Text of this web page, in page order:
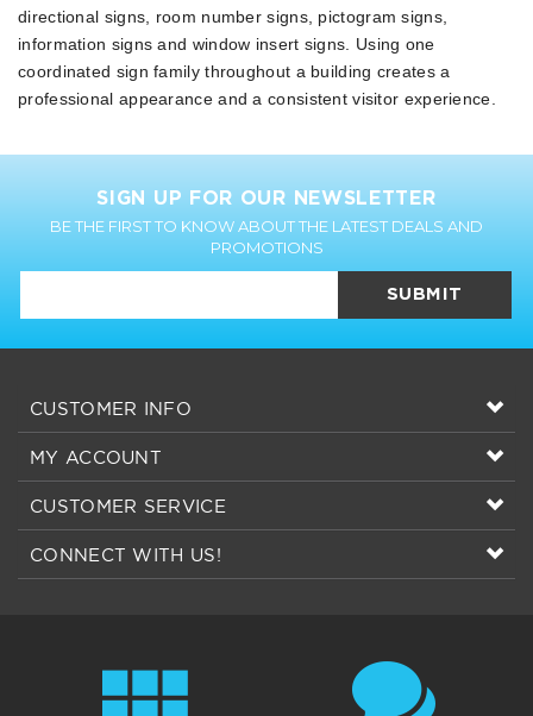
directional signs, room number signs, pictogram signs,
information signs and window insert signs. Using one
coordinated sign family throughout a building creates a
professional appearance and a consistent visitor experience.
SIGN UP FOR OUR NEWSLETTER
BE THE FIRST TO KNOW ABOUT THE LATEST DEALS AND
PROMOTIONS
SUBMIT
CUSTOMER INFO
MY ACCOUNT
CUSTOMER SERVICE
CONNECT WITH US!